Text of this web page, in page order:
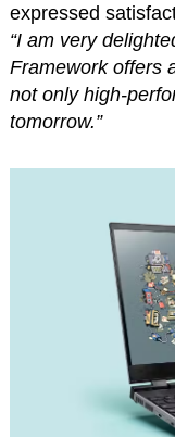
expressed
“I am very
Framework offers
not only high-
tomorrow.”